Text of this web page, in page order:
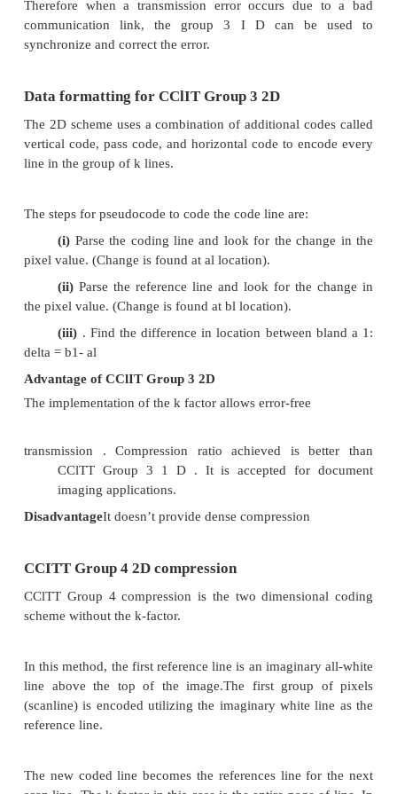
As shown inTable2; run-length codes for black
example, the run-length code for 64 white pixels is
Consequently, the run length of 132 white pixels
by the following two codes:
Makeup code for 128 white pixels - 10010
for 4 white pixels - 1011
The compressed bit stream for 132 white pixels is
a total of nine bits. Therefore the compression
ratio between the total number of bits (132)
number of bits used to code them (9).
of sequential blocks of data for each scanline,
Table 4.